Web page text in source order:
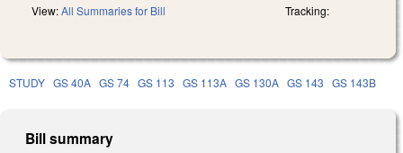
View:All Summaries for Bill Tracking:
STUDY GS 40A GS 74 GS 113 GS 113A GS 130A GS 143 GS 143B
Bill summary